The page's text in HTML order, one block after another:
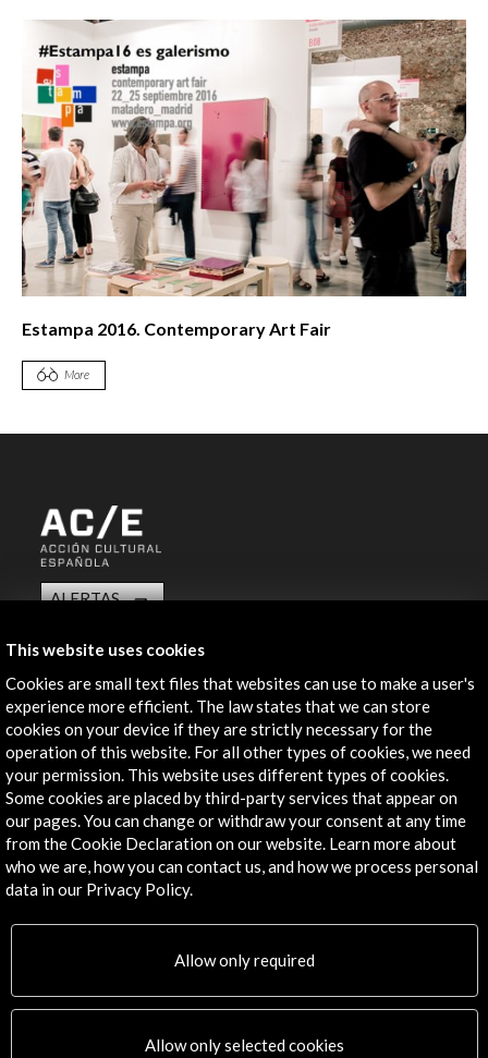
Estampa 2016. Contemporary Art Fair
More
ALERTAS
Contact
info@accioncultural.es
+34 91 700 4000
José Abascal, 4 - 4º
28003 Madrid, Spain
Contact Directory
Explore
PICE Programme
This website uses cookies
Cookies are small text files that websites can use to make a user's
experience more efficient. The law states that we can store
cookies on your device if they are strictly necessary for the
operation of this website. For all other types of cookies, we need
your permission. This website uses different types of cookies.
Some cookies are placed by third-party services that appear on
our pages. You can change or withdraw your consent at any time
from the Cookie Declaration on our website. Learn more about
who we are, how you can contact us, and how we process personal
data in our Privacy Policy.
Allow only required
Allow only selected cookies